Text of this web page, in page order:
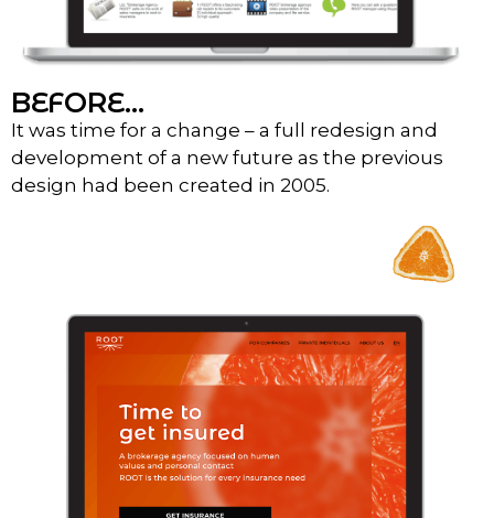
BEFORE...
It was time for a change – a full redesign and
development of a new future as the previous
design had been created in 2005.